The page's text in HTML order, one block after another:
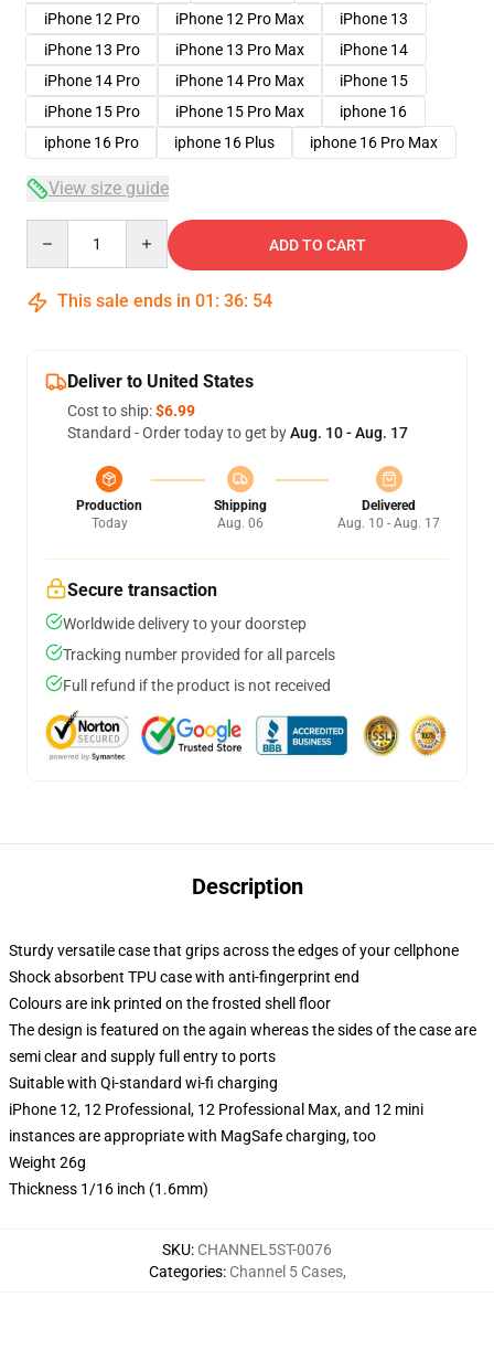
iPhone 12 Pro
iPhone 12 Pro Max
iPhone 13
iPhone 13 Pro
iPhone 13 Pro Max
iPhone 14
iPhone 14 Pro
iPhone 14 Pro Max
iPhone 15
iPhone 15 Pro
iPhone 15 Pro Max
iphone 16
iphone 16 Pro
iphone 16 Plus iphone 16 Pro Max
View size guide
ADD TO CART
This sale ends in 01 : 36: 54
Deliver to United States
Cost to ship:$6.99
Standard - Order today to get byAug. 10 - Aug. 17
Production
Today
Shipping
Aug. 06
Delivered
Aug. 10 - Aug. 17
Secure transaction
Worldwide delivery to your doorstep
Tracking number provided for all parcels
Full refund if the product is not received
Description
Sturdy versatile case that grips across the edges of your cellphone
Shock absorbent TPU case with anti-fingerprint end
Colours are ink printed on the frosted shell floor
The design is featured on the again whereas the sides of the case are
semi clear and supply full entry to ports
Suitable with Qi-standard wi-fi charging
iPhone 12, 12 Professional, 12 Professional Max, and 12 mini
instances are appropriate with MagSafe charging, too
Weight 26g
Thickness 1/16 inch (1.6mm)
SKU: CHANNEL5ST-0076
Categories: Channel 5 Cases,